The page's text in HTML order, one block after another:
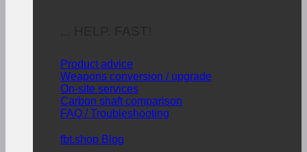
Product advice
Weapons conversion / upgrade
On-site services
Carbon shaft comparison
FAQ / Troubleshooting
fbt.shop Blog